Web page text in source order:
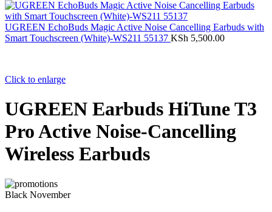
UGREEN EchoBuds Magic Active Noise Cancelling Earbuds with
Smart Touchscreen (White)-WS211 55137 KSh 5,500.00
Click to enlarge
UGREEN Earbuds HiTune T3
Pro Active Noise-Cancelling
Wireless Earbuds
Black November